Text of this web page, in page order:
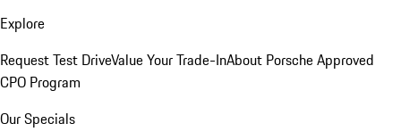
Explore
Request Test DriveValue Your Trade-InAbout Porsche Approved
CPO Program
Our Specials